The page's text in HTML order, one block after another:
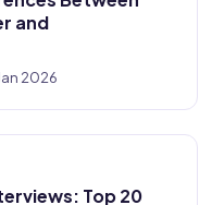
and
2026
Top 20